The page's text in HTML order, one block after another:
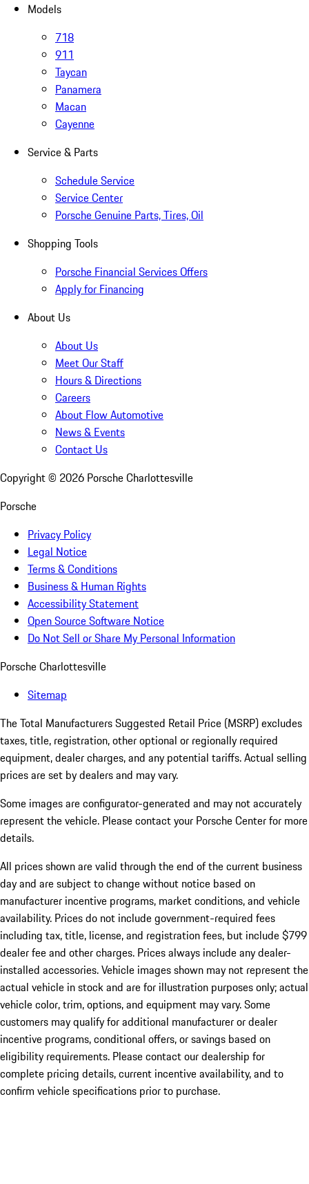
Models
718
911
Taycan
Panamera
Macan
Cayenne
Service & Parts
Schedule Service
Service Center
Porsche Genuine Parts, Tires, Oil
Shopping Tools
Porsche Financial Services Offers
Apply for Financing
About Us
About Us
Meet Our Staff
Hours & Directions
Careers
About Flow Automotive
News & Events
Contact Us
Copyright © 2026 Porsche Charlottesville
Porsche
Privacy Policy
Legal Notice
Terms & Conditions
Business & Human Rights
Accessibility Statement
Open Source Software Notice
Do Not Sell or Share My Personal Information
Porsche Charlottesville
Sitemap
The Total Manufacturers Suggested Retail Price (MSRP) excludes
taxes, title, registration, other optional or regionally required
equipment, dealer charges, and any potential tariffs. Actual selling
prices are set by dealers and may vary.
Some images are configurator-generated and may not accurately
represent the vehicle. Please contact your Porsche Center for more
details.
All prices shown are valid through the end of the current business
day and are subject to change without notice based on
manufacturer incentive programs, market conditions, and vehicle
availability. Prices do not include government-required fees
including tax, title, license, and registration fees, but include $799
dealer fee and other charges. Prices always include any dealer-
installed accessories. Vehicle images shown may not represent the
actual vehicle in stock and are for illustration purposes only; actual
vehicle color, trim, options, and equipment may vary. Some
customers may qualify for additional manufacturer or dealer
incentive programs, conditional offers, or savings based on
eligibility requirements. Please contact our dealership for
complete pricing details, current incentive availability, and to
confirm vehicle specifications prior to purchase.